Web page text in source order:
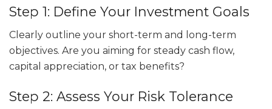
Step 1: Define Your Investment Goals
Clearly outline your short-term and long-term
objectives. Are you aiming for steady cash flow,
capital appreciation, or tax benefits?
Step 2: Assess Your Risk Tolerance